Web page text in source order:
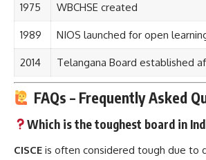
1975 WBCHSE created
1989 NIOS launched for open
2014 Telangana Board established
FAQs – Frequently Asked
Which is the toughest board in
CISCE is often considered tough due to